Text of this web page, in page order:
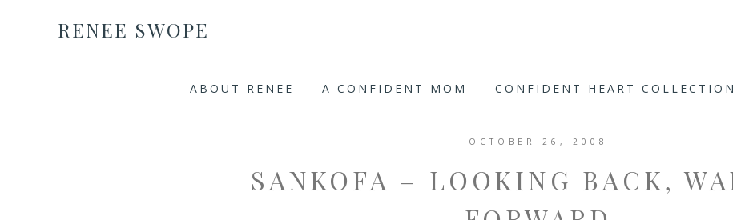
RENEE SWOPE
ABOUT RENEE A CONFIDENT MOM CONFIDENT HEART COLLECTION
OCTOBER 26, 2008
SANKOFA – LOOKING BACK,